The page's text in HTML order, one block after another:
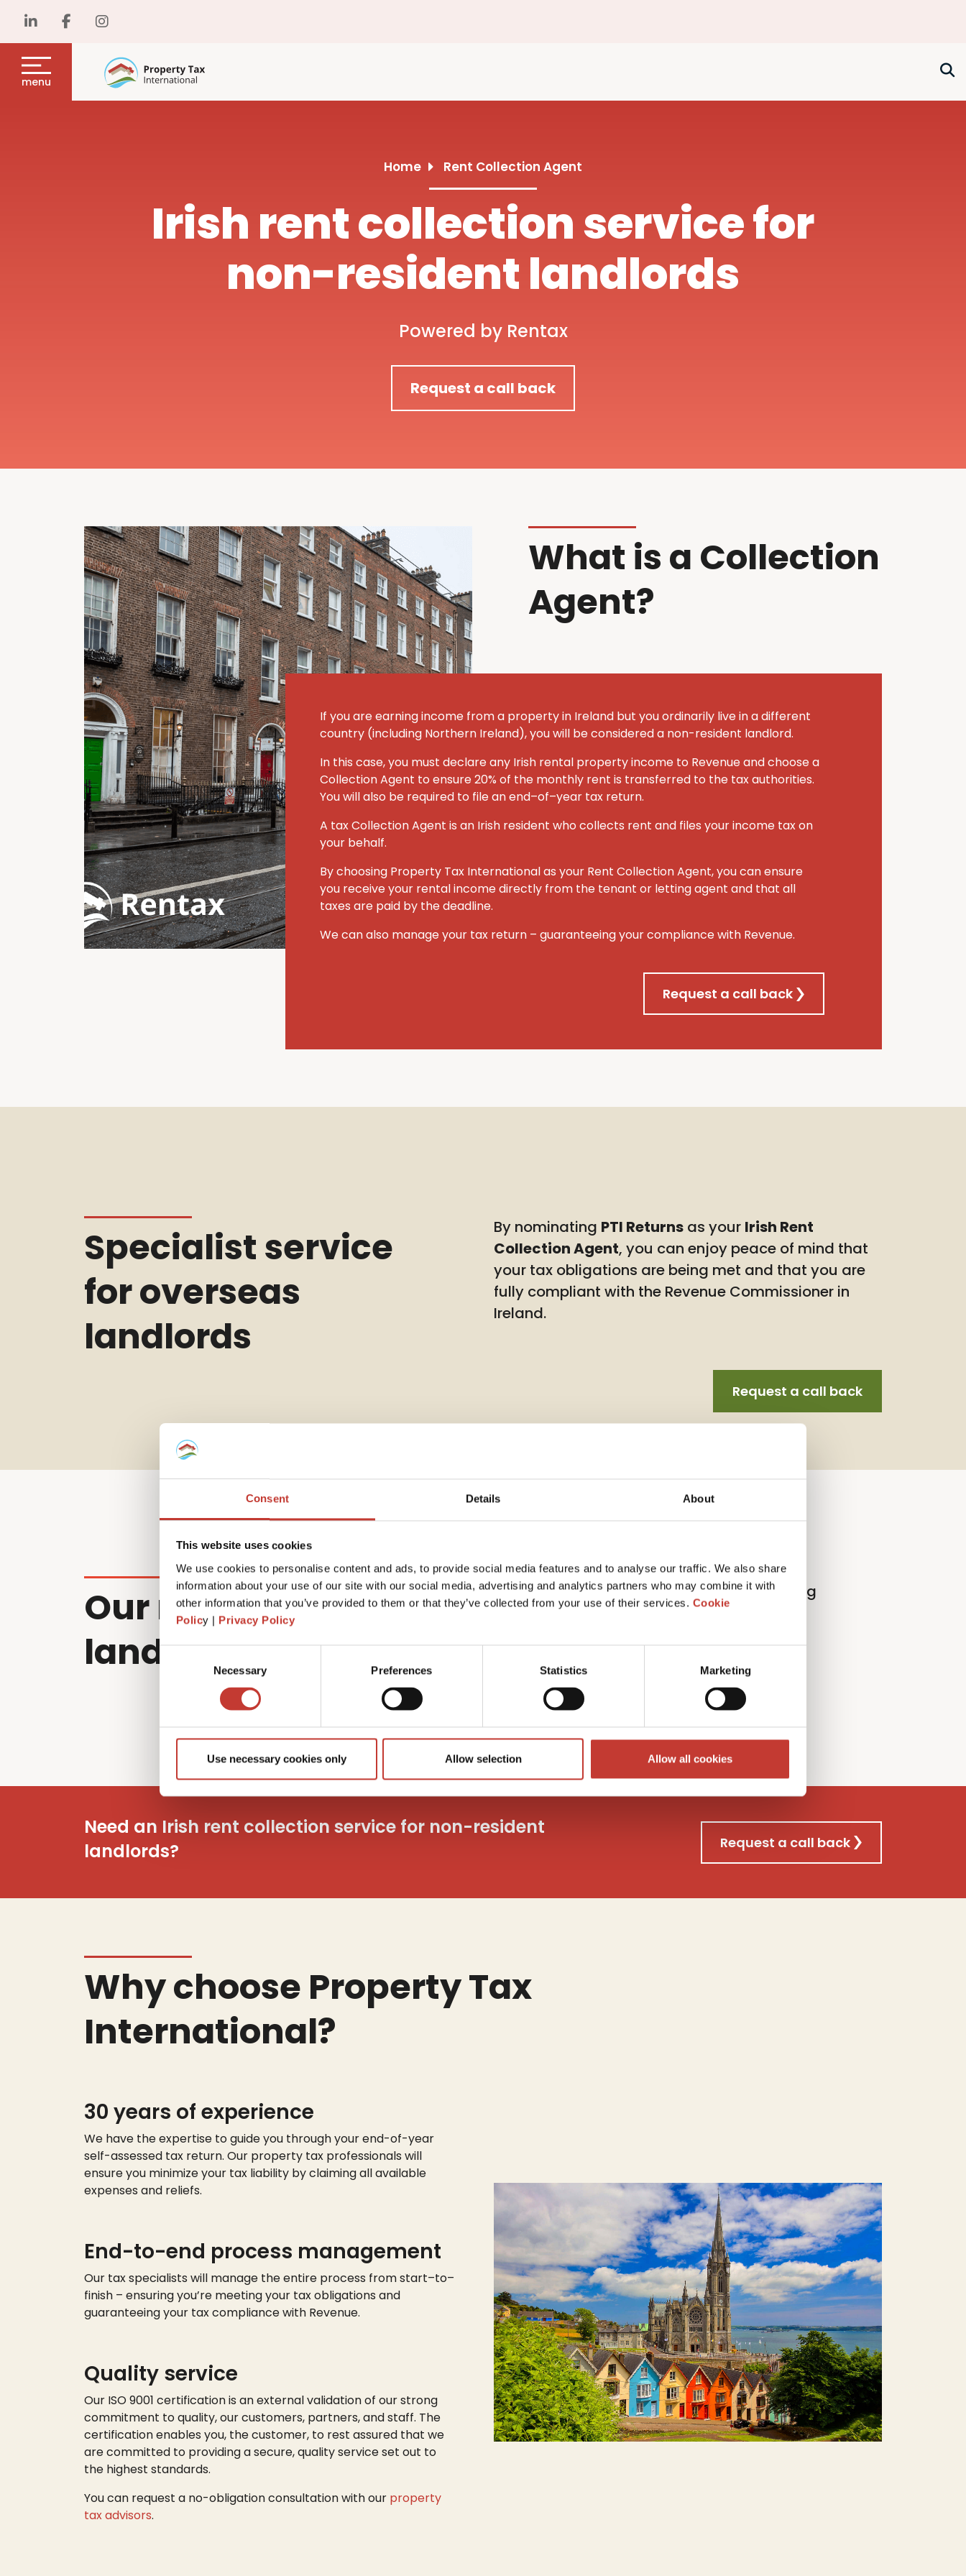
Consent Details About
This website uses cookies
We use cookies to personalise content and ads, to provide social media features and to analyse our traffic. We also share
information about your use of our site with our social media, advertising and analytics partners who may combine it with
other information that you’ve provided to them or that they’ve collected from your use of their services. Cookie
Policy | Privacy Policy
Necessary Preferences Statistics Marketing
Use necessary cookies only Allow selection Allow all cookies
menu
Home Rent Collection Agent
Irish rent collection service for
non-resident landlords
Powered by Rentax
Request a call back
What is a Collection
Agent?
If you are earning income from a property in Ireland but you ordinarily live in a different
country (including Northern Ireland), you will be considered a non-resident landlord.
In this case, you must declare any Irish rental property income to Revenue and choose a
Collection Agent to ensure 20% of the monthly rent is transferred to the tax authorities.
You will also be required to file an end–of–year tax return.
A tax Collection Agent is an Irish resident who collects rent and files your income tax on
your behalf.
By choosing Property Tax Internationalas your Rent Collection Agent, you can ensure
you receive your rental income directly from the tenant or letting agent and that all
taxes are paid by the deadline.
We can also manage your tax return – guaranteeing your compliance with Revenue.
Request a call back
Specialist service
for overseas
landlords
By nominating PTI Returns as your Irish Rent
Collection Agent, you can enjoy peace of mind that
your tax obligations are being met and that you are
fully compliant with the Revenue Commissioner in
Ireland.
Request a call back
Our non-resident
landlords solutions
Annualpropertytaxreturn
iling
onsultancyservice
Need an Irish rent collection service for non-resident
landlords?
Request a call back
Why choose Property Tax
International?
30 years of experience
We have theexpertise to guide you through your end-of-year
self-assessed tax return. Our property tax professionals will
ensure you minimize your tax liability by claiming all available
expenses and reliefs.
End-to-end process management
Our tax specialists will manage the entire process from start–to–
finish – ensuringyou’re meeting your tax obligations and
guaranteeing your tax compliance with Revenue.
Quality service
Our ISO 9001 certification is an external validation of our strong
commitment to quality, our customers, partners, and staff. The
certification enables you, the customer, to rest assured that we
are committed to providing a secure, quality service set out to
the highest standards.
You can request a no-obligation consultation with our property
tax advisors.